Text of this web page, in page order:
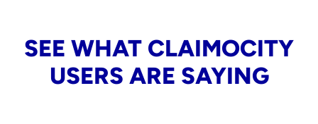
SEE WHAT CLAIMOCITY
USERS ARE SAYING